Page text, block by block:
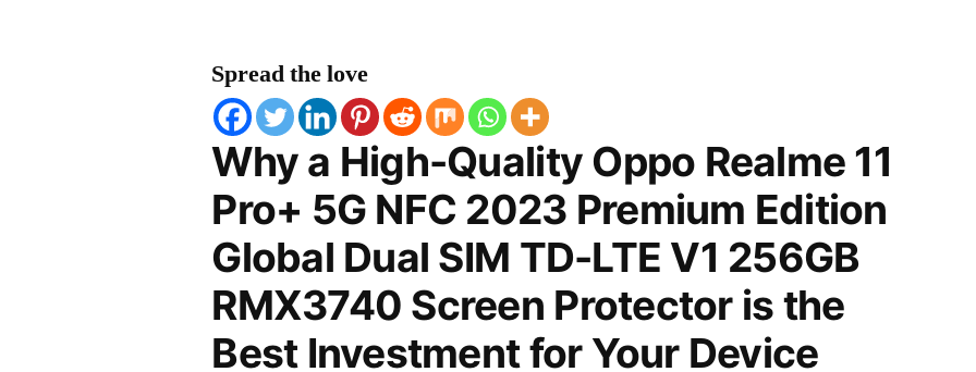
Spread the love
Why a High-Quality Oppo Realme 11
Pro+ 5G NFC 2023 Premium Edition
Global Dual SIM TD-LTE V1 256GB
RMX3740 Screen Protector is the
Best Investment for Your Device